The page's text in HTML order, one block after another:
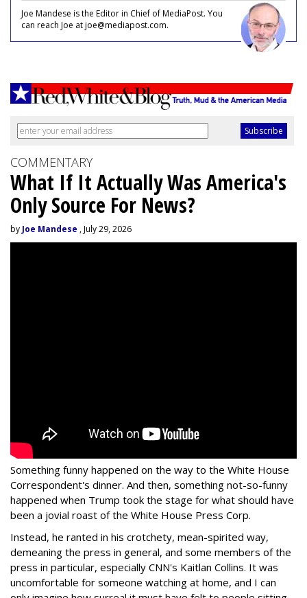
Joe Mandese is the Editor in Chief of MediaPost. You
can reach Joe at joe@mediapost.com.
COMMENTARY
What If It Actually Was America's
Only Source For News?
by Joe Mandese , July 29, 2026
Something funny happened on the way to the White House
Correspondent's dinner. And then, something not-so-funny
happened when Trump took the stage for what should have
been a jovial roast of the White House Press Corp.
Instead, he ranted in his crotchety, mean-spirited way,
demeaning the press in general, and some members of the
press in particular, especially CNN's Kaitlan Collins. It was
uncomfortable for someone watching at home, and I can